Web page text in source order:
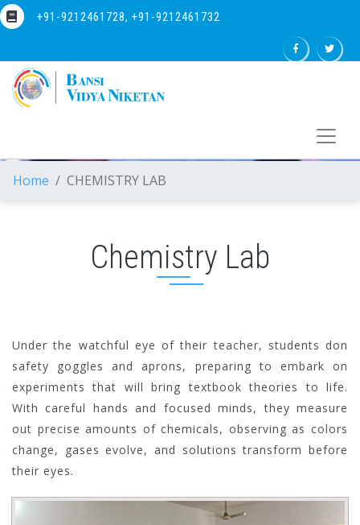
+91-9212461728, +91-9212461732
Home CHEMISTRY LAB
Chemistry Lab
Under the watchful eye of their teacher, students don
safety goggles and aprons, preparing to embark on
experiments that will bring textbook theories to life.
With careful hands and focused minds, they measure
out precise amounts of chemicals, observing as colors
change, gases evolve, and solutions transform before
their eyes.